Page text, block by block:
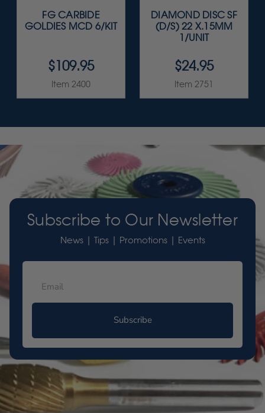
FG CARBIDE
GOLDIES MCD 6/KIT
$109.95
Item 2400
DIAMOND DISC SF
(D/S) 22 X.15MM
1/UNIT
$24.95
Item 2751
Subscribe to Our Newsletter
News | Tips | Promotions | Events
Subscribe